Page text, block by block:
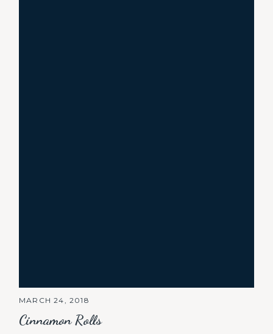
MARCH 24, 2018
Cinnamon Rolls